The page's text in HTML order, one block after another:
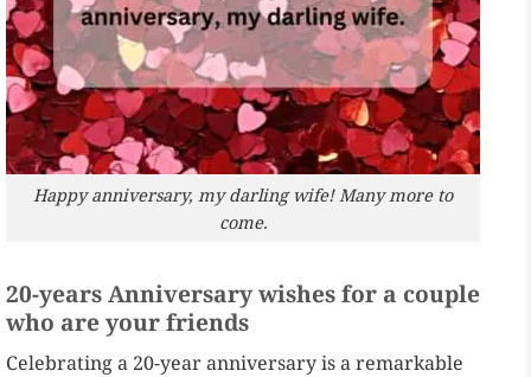
Happy anniversary, my darling wife! Many more to
come.
20-years Anniversary wishes for a couple
who are your friends
Celebrating a 20-year anniversary is a remarkable